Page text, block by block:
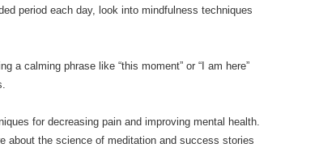
period each day, look into mindfulness techniques
a calming phrase like “this moment” or “I am here”
for decreasing pain and improving mental health.
about the science of meditation and success stories